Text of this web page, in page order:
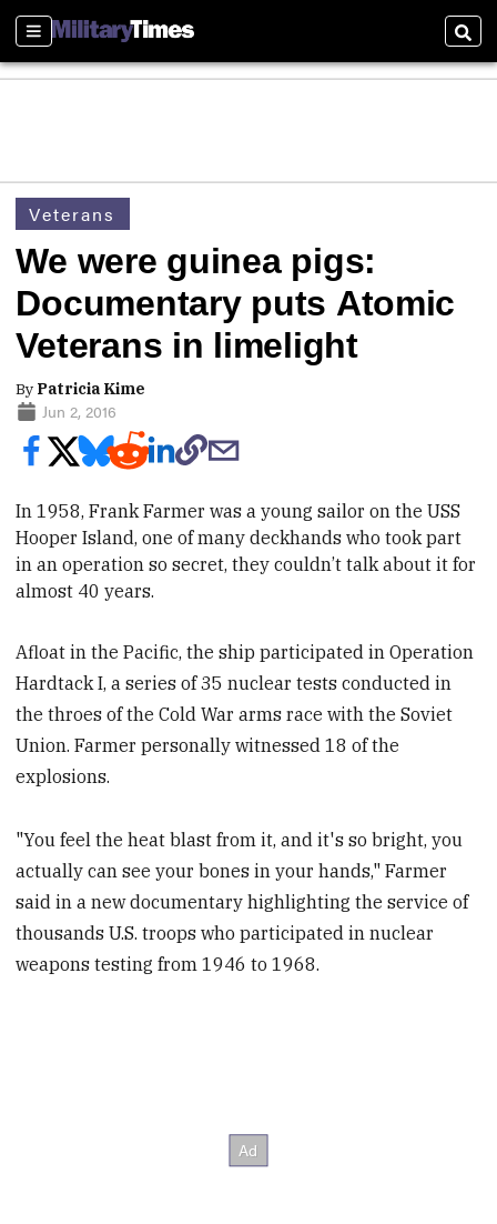
Sections
Veterans
We were guinea pigs:
Documentary puts Atomic
Veterans in limelight
By Patricia Kime
Jun 2, 2016
In 1958, Frank Farmer was a young sailor on the USS
Hooper Island, one of many deckhands who took part
in an operation so secret, they couldn’t talk about it for
almost 40 years.
Afloat in the Pacific, the ship participated in Operation
Hardtack I, a series of 35 nuclear tests conducted in
the throes of the Cold War arms race with the Soviet
Union. Farmer personally witnessed 18 of the
explosions.
"You feel the heat blast from it, and it's so bright, you
actually can see your bones in your hands," Farmer
said in a new documentary highlighting the service of
thousands U.S. troops who participated in nuclear
weapons testing from 1946 to 1968.